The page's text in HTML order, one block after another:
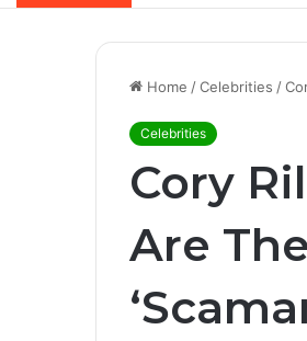
Home /Celebrities /
Celebrities
Cory
Are